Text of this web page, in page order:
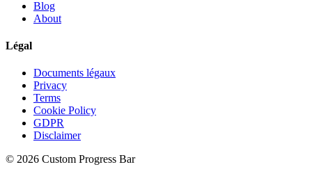
Blog
About
Légal
Documents légaux
Privacy
Terms
Cookie Policy
GDPR
Disclaimer
© 2026 Custom Progress Bar